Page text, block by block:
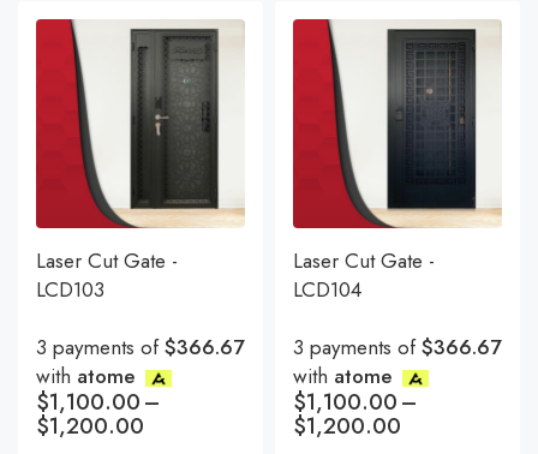
Laser Cut Gate -
LCD103
3 payments of$366.67
with atome
$1,100.00–
$1,200.00
Laser Cut Gate -
LCD104
3 payments of$366.67
with atome
$1,100.00–
$1,200.00